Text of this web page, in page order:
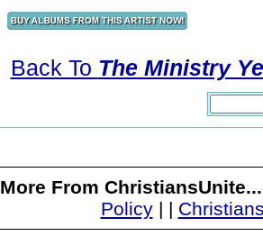
Back To The Ministry
More From
Policy| |